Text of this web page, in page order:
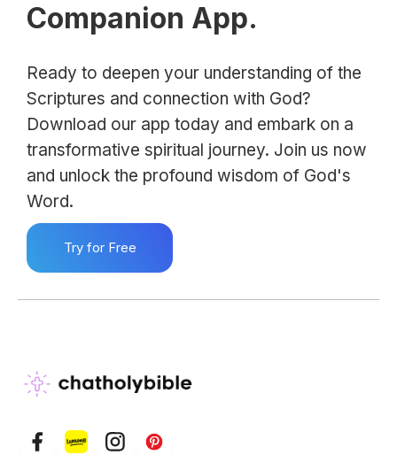
Companion App.
Ready to deepen your understanding of the
Scriptures and connection with God?
Download our app today and embark on a
transformative spiritual journey. Join us now
and unlock the profound wisdom of God's
Word.
Try for Free